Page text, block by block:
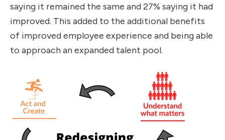
saying it remained the same and 27% saying it had
improved. This added to the additional benefits
of improved employee experience and being able
to approach an expanded talent pool.